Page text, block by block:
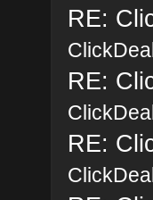
RE:
RE:
RE: